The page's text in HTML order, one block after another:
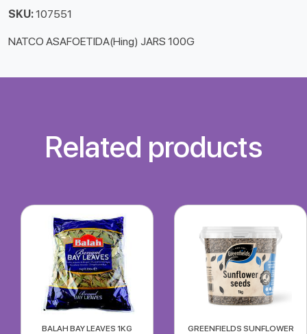
SKU:107551
NATCO ASAFOETIDA(Hing) JARS 100G
Related products
BALAH BAY LEAVES 1KG
GREENFIELDS SUNFLOWER